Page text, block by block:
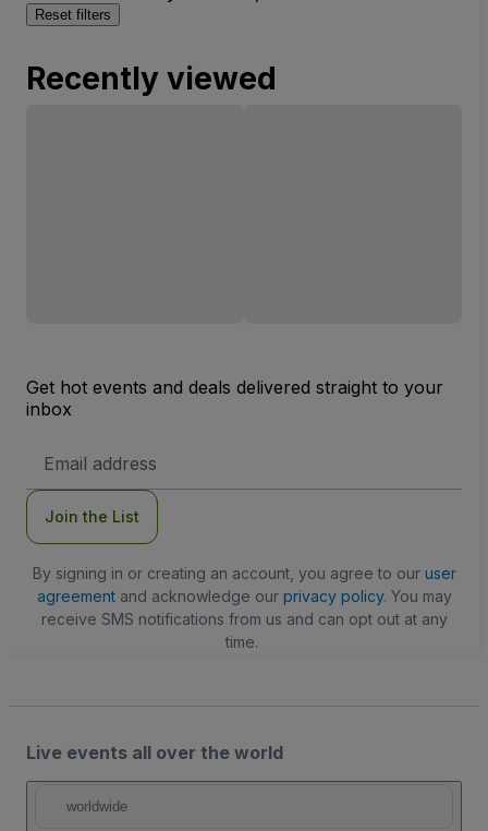
Reset filters
Recently viewed
Get hot events and deals delivered straight to your
inbox
Address
Join the List
By signing in or creating an account, you agree to our user
agreementand acknowledge our privacy policy. You may
receive SMS notifications from us and can opt out at any
time.
Live events all over the world
worldwide